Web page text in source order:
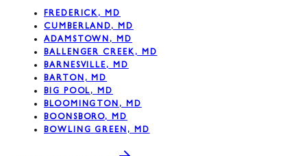
FREDERICK, MD
CUMBERLAND, MD
ADAMSTOWN, MD
BALLENGER CREEK, MD
BARNESVILLE, MD
BARTON, MD
BIG POOL, MD
BLOOMINGTON, MD
BOONSBORO, MD
BOWLING GREEN, MD